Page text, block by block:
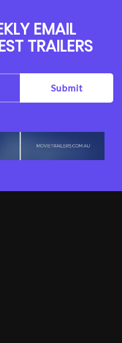
EMAIL
TRAILERS
Submit